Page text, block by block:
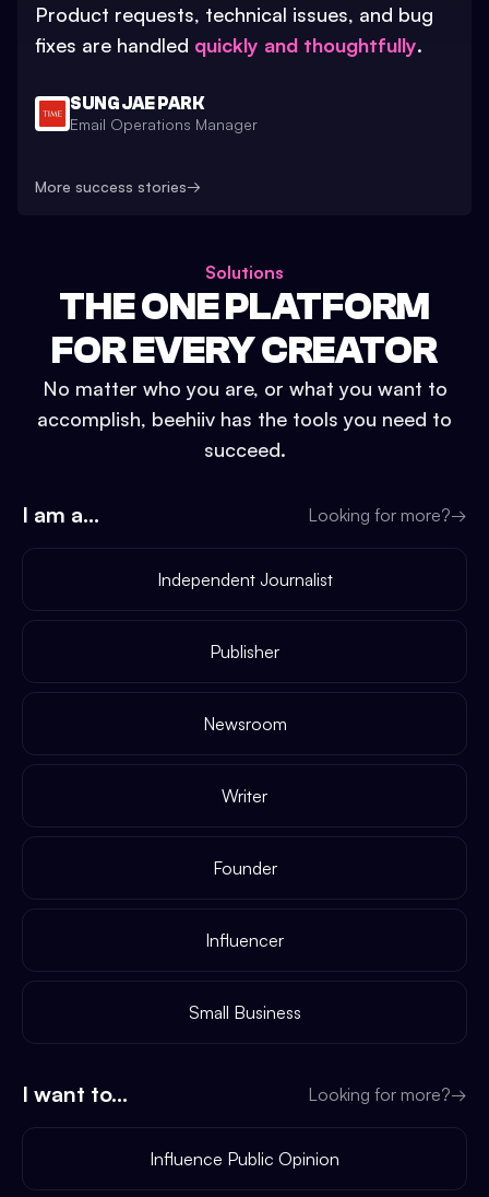
Product requests, technical issues, and bug
fixes are handled quickly and thoughtfully.
SUNG JAE PARK
Email Operations Manager
More success stories→
Solutions
THE ONE PLATFORM
FOR EVERY CREATOR
No matter who you are, or what you want to
accomplish, beehiiv has the tools you need to
succeed.
I am a... Looking for more?→
Independent Journalist
Publisher
Newsroom
Writer
Founder
Influencer
Small Business
I want to... Looking for more?→
Influence Public Opinion